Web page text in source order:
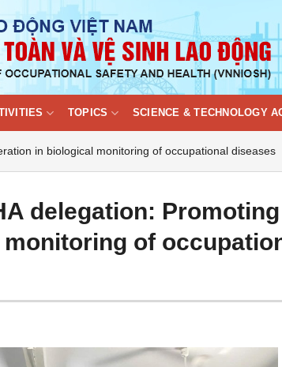
TOPICS SCIENCE & TECHNOLOGY
in biological monitoring of occupational diseases
delegation: Promoting
of